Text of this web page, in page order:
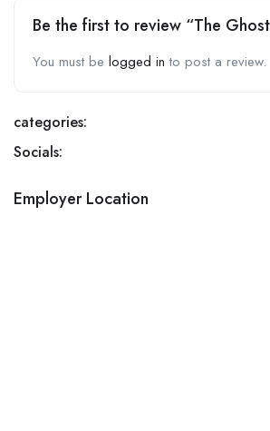
Be the first to review “The
You must be logged in to post a review.
categories:
Socials:
Employer Location